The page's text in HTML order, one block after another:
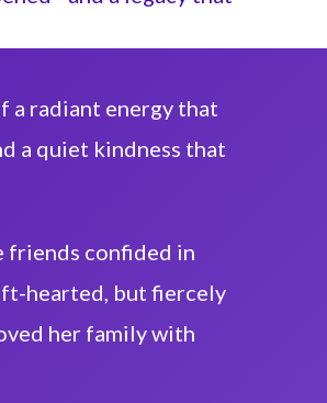
a radiant energy that
a quiet kindness that
friends confided in
hearted, but fiercely
her family with